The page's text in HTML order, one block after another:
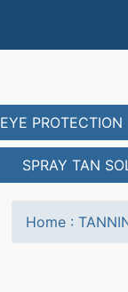
EYE PROTECTION
SPRAY TAN
Home :